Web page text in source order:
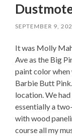
SEPTEMBER 9,
It was Molly
Ave as the Big
paint color
Barbie Butt
location. We
essentially a
with wood
course all my